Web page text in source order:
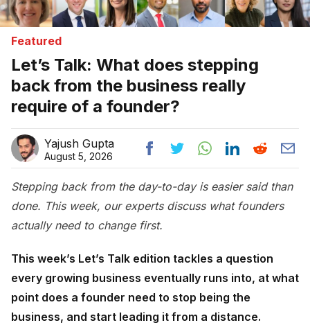
Featured
Let’s Talk: What does stepping
back from the business really
require of a founder?
Yajush Gupta
August 5, 2026
Stepping back from the day-to-day is easier said than
done. This week, our experts discuss what founders
actually need to change first.
This week’s Let’s Talk edition tackles a question
every growing business eventually runs into, at what
point does a founder need to stop being the
business, and start leading it from a distance.